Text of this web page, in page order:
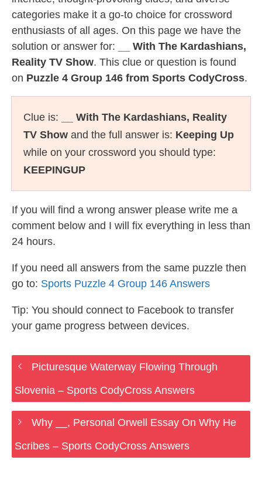
categories make it a go-to choice for crossword
enthusiasts of all ages. On this page we have the
solution or answer for:
__ With The Kardashians,
Reality TV Show. This clue or question is found
on Puzzle 4 Group 146 from Sports CodyCross.
Clue is:
__ With The Kardashians, Reality
TV Show and the full answer is: Keeping Up
while on your crossword you should type:
KEEPINGUP
If you will find a wrong answer please write me a
comment below and I will fix everything in less than
24 hours.
If you need all answers from the same puzzle then
go to: Sports Puzzle 4 Group 146 Answers
Tip: You should connect to Facebook to transfer
your game progress between devices.
Picturesque Waterway Flowing Through
Slovenia – Sports CodyCross Answers
Why __, Personal Orwell Essay On Why He
Scribes – Sports CodyCross Answers